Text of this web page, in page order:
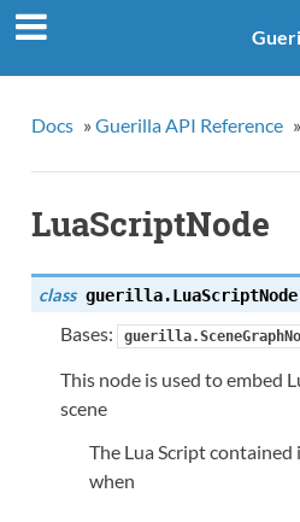
Docs » Guerilla API Reference »
LuaScriptNode
class guerilla.LuaScriptNode
Bases:
This node is used to embed
scene
The Lua Script contained
when